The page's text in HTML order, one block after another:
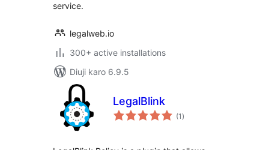
service.
legalweb.io
300+ active installations
Diuji karo 6.9.5
LegalBlink
(1 total
ratings
)